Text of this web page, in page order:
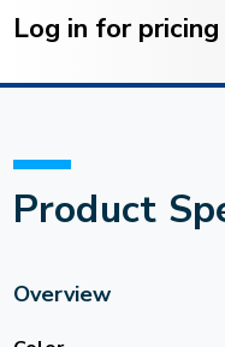
Stock:
Log in for pricing
Product
Overview